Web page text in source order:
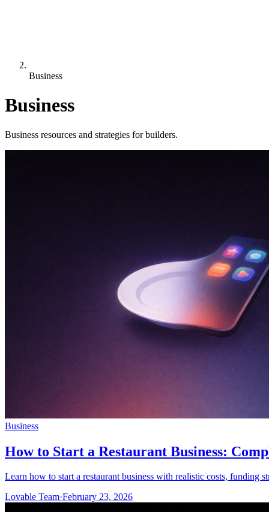
Business
Business
Business resources and strategies for builders.
Business
How to Start a Restaurant Business:
Learn how to start a restaurant business with realistic costs, funding
Lovable Team·February 23, 2026